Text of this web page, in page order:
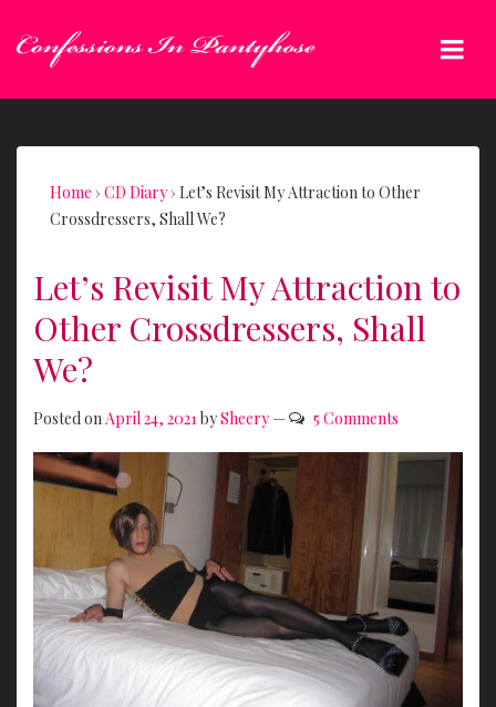
Skip
Navigation
Home › CD Diary› Let’s Revisit My Attraction to Other
Crossdressers, Shall We?
Let’s Revisit My Attraction to
Other Crossdressers, Shall
We?
Posted onApril 24, 2021bySheery — 5 Comments